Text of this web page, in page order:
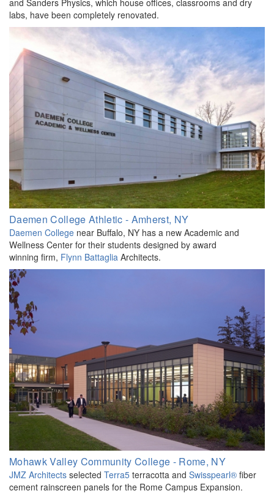
labs, have been completely renovated.
Daemen College Athletic - Amherst, NY
Daemen College near Buffalo, NY has a new Academic and
Wellness Center for their students designed by award
winning firm, Flynn Battaglia Architects.
Mohawk Valley Community College - Rome, NY
JMZ Architects selected Terra5 terracotta and Swisspearl® fiber
cement rainscreen panels for the Rome Campus Expansion.